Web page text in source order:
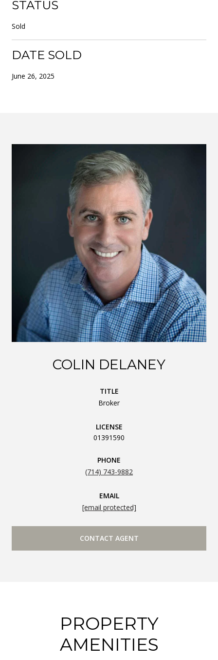
STATUS
Sold
DATE SOLD
June 26, 2025
COLIN DELANEY
TITLE
Broker
LICENSE
01391590
PHONE
(714) 743-9882
EMAIL
[email protected]
CONTACT AGENT
PROPERTY
AMENITIES